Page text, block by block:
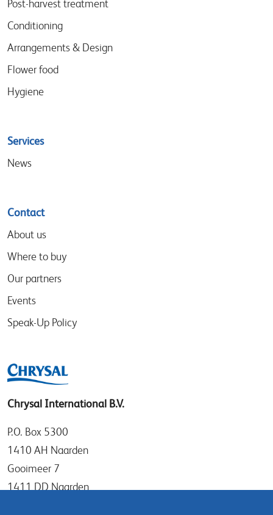
Post-harvest treatment
Conditioning
Arrangements & Design
Flower food
Hygiene
Services
News
Contact
About us
Where to buy
Our partners
Events
Speak-Up Policy
Chrysal International B.V.
P.O. Box 5300
1410 AH Naarden
Gooimeer 7
1411 DD Naarden